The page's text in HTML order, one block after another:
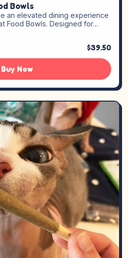
Bowls
an elevated dining experience
Food Bowls. Designed for…
$39.50
Buy Now